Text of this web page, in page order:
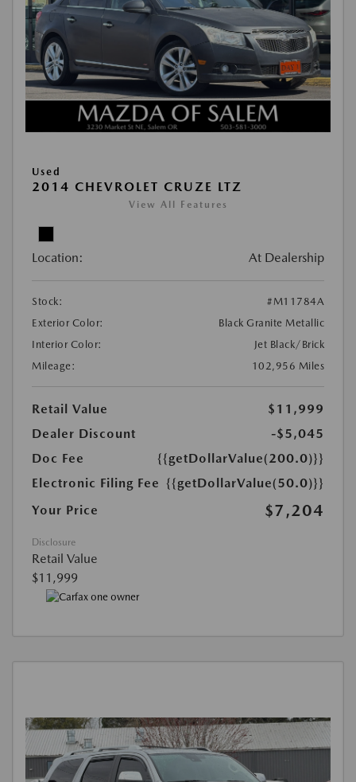
Used
2014 CHEVROLET CRUZE LTZ
View All Features
Location: At Dealership
Stock:
#M11784A
Exterior Color:
Black Granite Metallic
Interior Color:
Jet Black/Brick
Mileage:
102,956 Miles
Retail Value
$11,999
Dealer Discount
-$5,045
Doc Fee
{{getDollarValue(200.0)}}
Electronic Filing Fee {{getDollarValue(50.0)}}
Your Price
$7,204
Disclosure
Retail Value
$11,999